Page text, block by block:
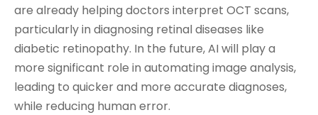
are already helping doctors interpret OCT scans,
particularly in diagnosing retinal diseases like
diabetic retinopathy. In the future, AI will play a
more significant role in automating image analysis,
leading to quicker and more accurate diagnoses,
while reducing human error.